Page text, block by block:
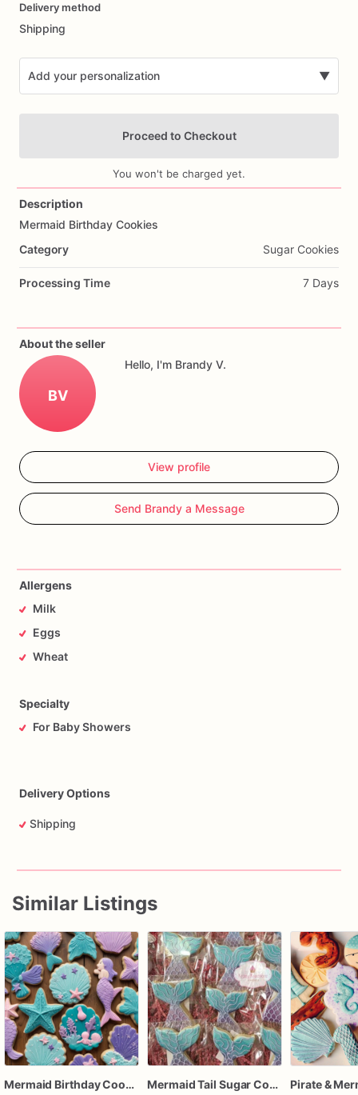
input
Delivery method
Shipping
Add your personalization ▼
Proceed to Checkout
You won't be charged yet.
Description
Mermaid Birthday Cookies
Category
Sugar Cookies
Processing Time 7 Days
About the seller
BV
Hello, I'm Brandy V.
View profile
Send Brandy a Message
Allergens
Milk
Eggs
Wheat
Specialty
For Baby Showers
Delivery Options
Shipping
Similar Listings
Mermaid Birthday Cookies Mermaid Tail Sugar Cookies – 1 Dozen Individually Wrapped – Under the Sea Party Favors, Mermaid Birthday Treats, Custom Decorated Cookies